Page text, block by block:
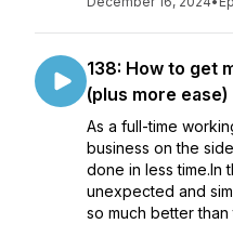
138: How to get
(plus more ease)
As a full-time
business on the
done in less time.In
unexpected and
so much better than